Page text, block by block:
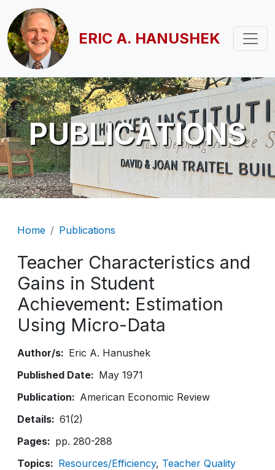
Skip to main content
ERIC A. HANUSHEK
PUBLICATIONS
Breadcrumb
Home Publications
Teacher Characteristics and
Gains in Student
Achievement: Estimation
Using Micro-Data
Author/s
Eric A. Hanushek
Published Date
May 1971
Publication
American Economic Review
Details
61(2)
Pages
pp. 280-288
Topics
Resources/Efficiency Teacher Quality